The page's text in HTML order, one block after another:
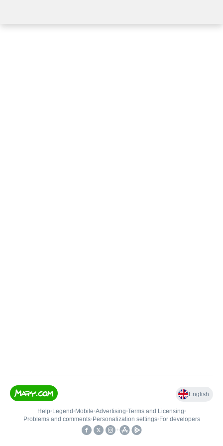
English
Help• Legend • Mobile•Advertising•Terms and Licensing•
Problems and comments• Personalization settings• For developers
•